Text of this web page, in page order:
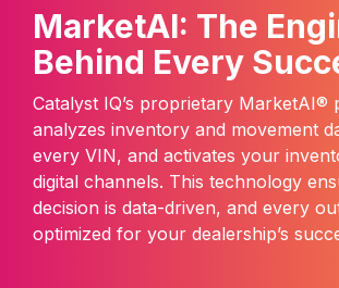
MarketAI: The
Behind Every
Catalyst IQ’s proprietary MarketAI®
analyzes inventory and movement
every VIN, and activates your
digital channels. This technology
decision is data-driven, and every
optimized for your dealership’s